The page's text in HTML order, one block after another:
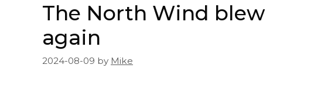
The North Wind blew
again
2024-08-09 by Mike